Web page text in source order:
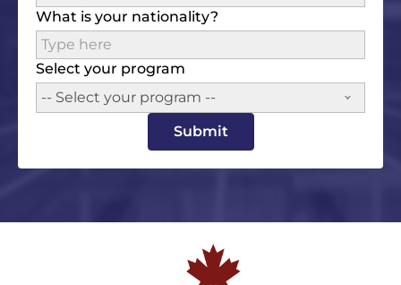
What is your nationality?
Select your program
-- Select your program --
Submit